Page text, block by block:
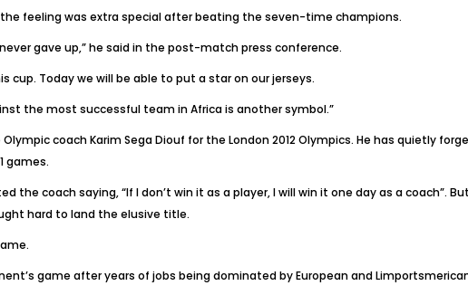
feeling was extra special after beating the seven-time champions.
gave up,” he said in the post-match press conference.
cup. Today we will be able to put a star on our jerseys.
the most successful team in Africa is another symbol.”
coach Karim Sega Diouf for the London 2012 Olympics. He has quietly
games.
the coach saying, “If I don’t win it as a player, I will win it one day as a coach”.
hard to land the elusive title.
game after years of jobs being dominated by European and